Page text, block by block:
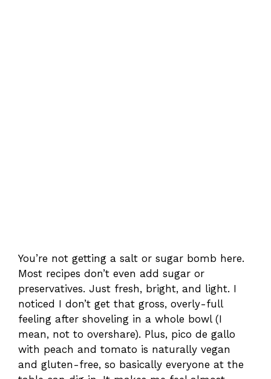
You’re not getting a salt or sugar bomb here.
Most recipes don’t even add sugar or
preservatives. Just fresh, bright, and light. I
noticed I don’t get that gross, overly-full
feeling after shoveling in a whole bowl (I
mean, not to overshare). Plus, pico de gallo
with peach and tomato is naturally vegan
and gluten-free, so basically everyone at the